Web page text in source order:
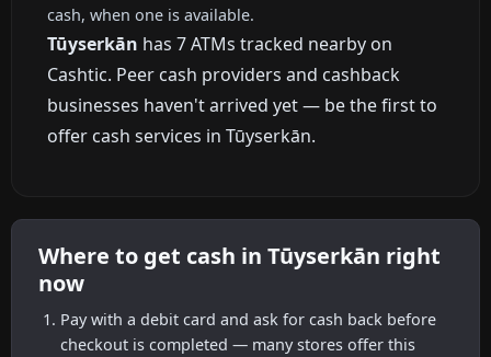
cash, when one is available.
Tūyserkān has 7 ATMs tracked nearby on
Cashtic. Peer cash providers and cashback
businesses haven't arrived yet — be the first to
offer cash services in Tūyserkān.
Where to get cash in Tūyserkān right
now
Pay with a debit card and ask for cash back before
checkout is completed — many stores offer this